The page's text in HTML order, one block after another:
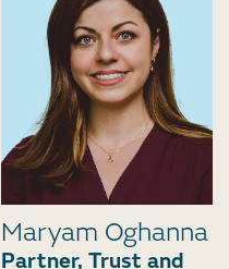
Maryam Oghanna
Partner, Trust and